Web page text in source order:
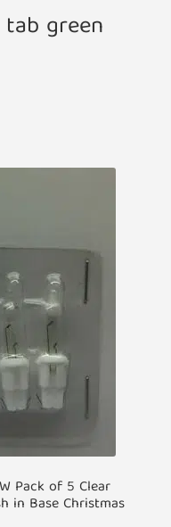
green
Pack of 5 Clear
in Base Christmas